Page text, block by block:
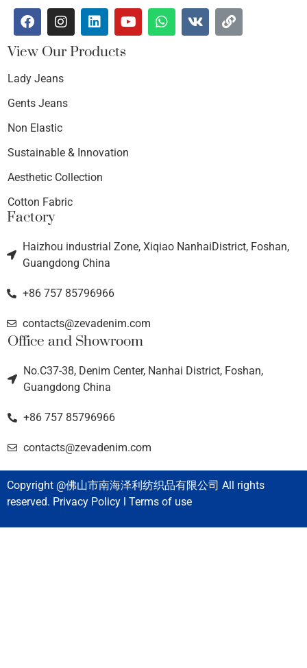
View Our Products
Lady Jeans
Gents Jeans
Non Elastic
Sustainable & Innovation
Aesthetic Collection
Cotton Fabric
Factory
Haizhou industrial Zone, Xiqiao NanhaiDistrict, Foshan,
Guangdong China
+86 757 85796966
contacts@zevadenim.com
Office and Showroom
No.C37-38, Denim Center, Nanhai District, Foshan,
Guangdong China
+86 757 85796966
contacts@zevadenim.com
Copyright @佛山市南海泽利纺织品有限公司 All rights
reserved. Privacy Policy l Terms of use